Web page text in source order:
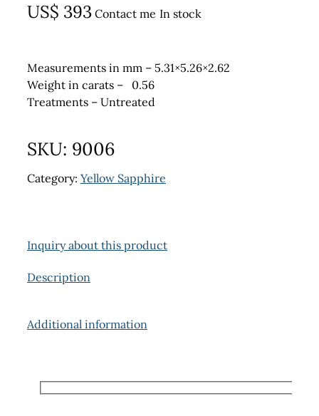
US$ 393 Contact me In stock
Measurements in mm – 5.31×5.26×2.62
Weight in carats – 0.56
Treatments – Untreated
SKU: 9006
Category: Yellow Sapphire
Inquiry about this product
Description
Additional information